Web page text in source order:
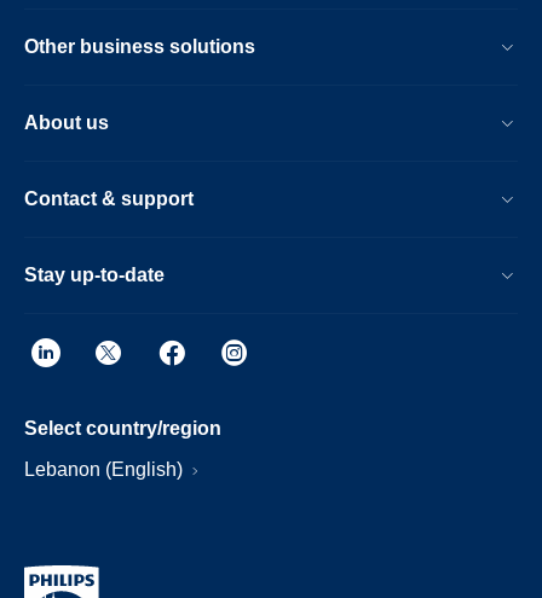
Other business solutions
About us
Contact & support
Stay up-to-date
Select country/region
Lebanon (English)